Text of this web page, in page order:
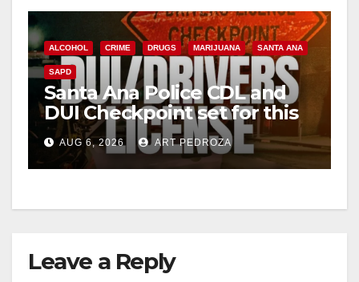
e
o
ALCOHOL CRIME DRUGS MARIJUANA SANTA ANA
SAPD
Santa Ana Police CDL and
DUI Checkpoint set for this
Friday night, August 7
AUG 6, 2026 ART PEDROZA
Leave a Reply